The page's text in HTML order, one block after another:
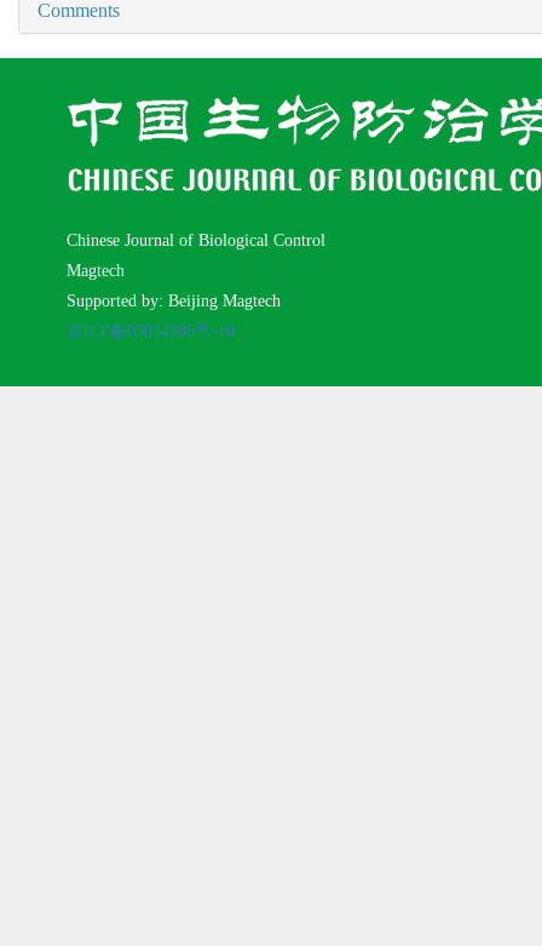
Comments
Chinese Journal of Biological Control
Magtech
Supported by: Beijing Magtech
京ICP备05034986号-10